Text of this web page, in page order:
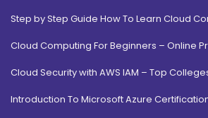
Step by Step Guide How To Learn Cloud
Cloud Computing For Beginners – Online
Cloud Security with AWS IAM – Top
Introduction To Microsoft Azure